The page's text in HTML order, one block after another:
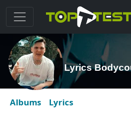
Lyrics
Albums Lyrics